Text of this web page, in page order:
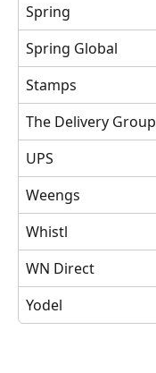
Spring
Spring Global
Stamps
The Delivery Group
UPS
Weengs
Whistl
WN Direct
Yodel